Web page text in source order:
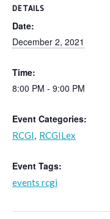
DETAILS
Date:
December 2, 2021
Time:
8:00 PM - 9:00 PM
Event Categories:
RCGI, RCGILex
Event Tags:
events rcgi